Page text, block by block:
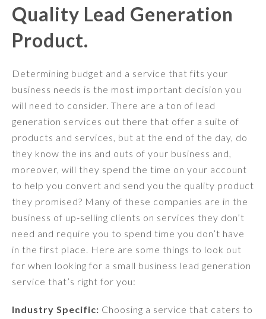
Quality Lead Generation
Product.
Determining budget and a service that fits your
business needs is the most important decision you
will need to consider. There are a ton of lead
generation services out there that offer a suite of
products and services, but at the end of the day, do
they know the ins and outs of your business and,
moreover, will they spend the time on your account
to help you convert and send you the quality product
they promised? Many of these companies are in the
business of up-selling clients on services they don’t
need and require you to spend time you don’t have
in the first place. Here are some things to look out
for when looking for a small business lead generation
service that’s right for you:
Industry Specific: Choosing a service that caters to